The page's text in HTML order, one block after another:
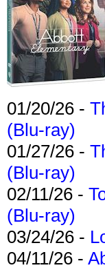
01/20/26 -
(Blu-ray)
01/27/26 -
(Blu-ray)
02/11/26 -
(Blu-ray)
03/24/26 -
04/11/26 -